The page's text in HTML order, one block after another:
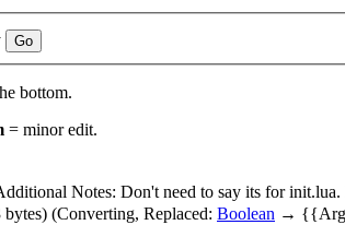
bottom.
= minor edit.
Notes: Don't need to say its for
bytes) (Converting, Replaced: Boolean →